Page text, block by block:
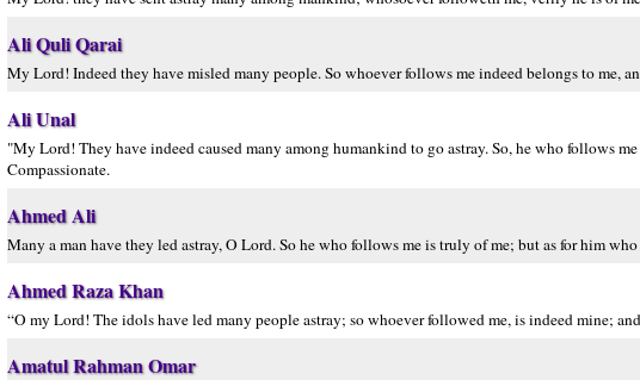
Ali Quli Qarai
My Lord! Indeed they have misled many people. So whoever follows me indeed belongs to me,
Ali Unal
"My Lord! They have indeed caused many among humankind to go astray. So, he who follows
Compassionate.
Ahmed Ali
Many a man have they led astray, O Lord. So he who follows me is truly of me; but as for him
Ahmed Raza Khan
“O my Lord! The idols have led many people astray; so whoever followed me, is indeed mine;
Amatul Rahman Omar